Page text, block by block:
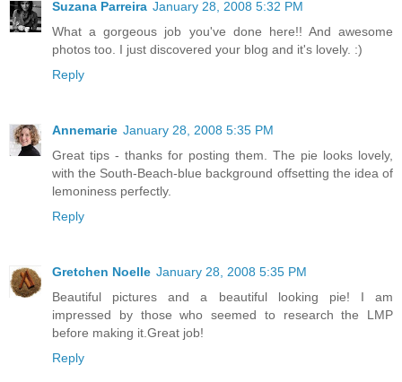
Suzana Parreira January 28, 2008 5:32 PM
What a gorgeous job you've done here!! And awesome
photos too. I just discovered your blog and it's lovely. :)
Reply
Annemarie January 28, 2008 5:35 PM
Great tips - thanks for posting them. The pie looks lovely,
with the South-Beach-blue background offsetting the idea of
lemoniness perfectly.
Reply
Gretchen Noelle January 28, 2008 5:35 PM
Beautiful pictures and a beautiful looking pie! I am
impressed by those who seemed to research the LMP
before making it.Great job!
Reply